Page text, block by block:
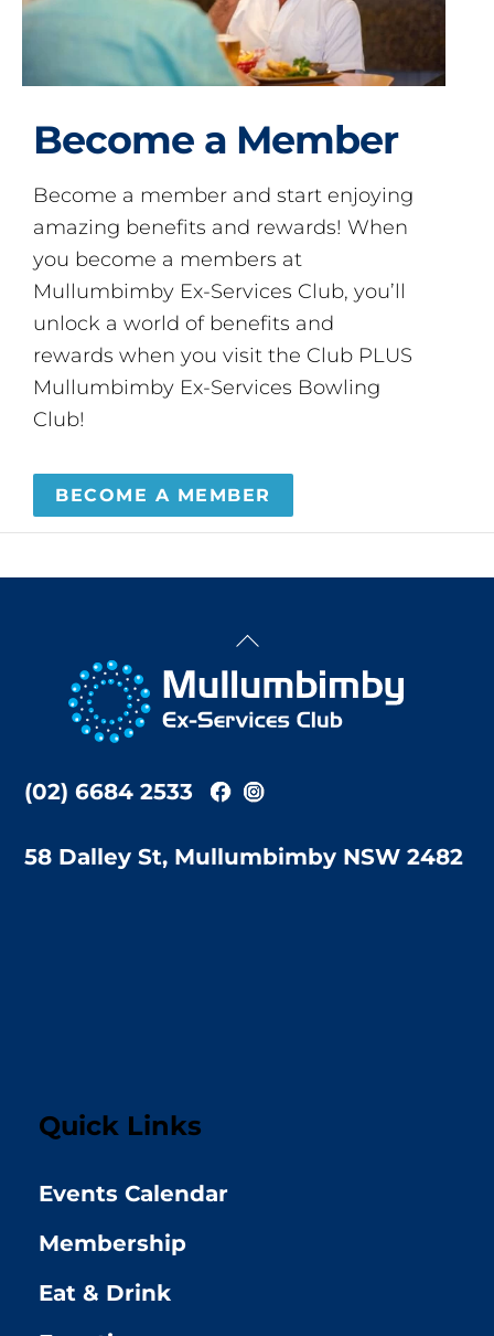
Become a Member
Become a member and start enjoying
amazing benefits and rewards! When
you become a members at
Mullumbimby Ex-Services Club, you’ll
unlock a world of benefits and
rewards when you visit the Club PLUS
Mullumbimby Ex-Services Bowling
Club!
BECOME A MEMBER
Back
Top
(02) 6684 2533
58 Dalley St, Mullumbimby NSW 2482
Quick Links
Events Calendar
Membership
Eat & Drink